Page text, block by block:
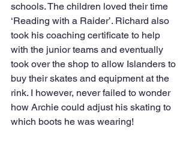
schools. The children loved their time
‘Reading with a Raider’. Richard also
took his coaching certificate to help
with the junior teams and eventually
took over the shop to allow Islanders to
buy their skates and equipment at the
rink. I however, never failed to wonder
how Archie could adjust his skating to
which boots he was wearing!